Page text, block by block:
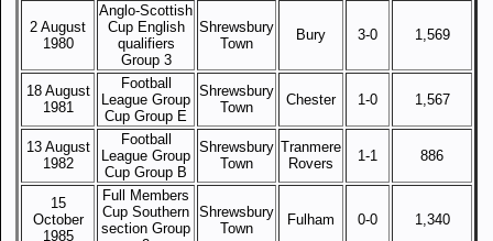
2 August
1980
Anglo-Scottish
Cup English
qualifiers
Group 3
Shrewsbury
Town
Bury 3-0 1,569
18 August
1981
Football
League Group
Cup Group E
Shrewsbury
Town
Chester 1-0 1,567
13 August
1982
Football
League Group
Cup Group B
Shrewsbury
Town
Tranmere
Rovers
1-1 886
15
October
1985
Full Members
Cup Southern
section Group
Shrewsbury
Town
Fulham 0-0 1,340